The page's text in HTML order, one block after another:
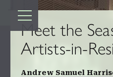
TOP
Meet the
Artists-in-
Andrew Samuel